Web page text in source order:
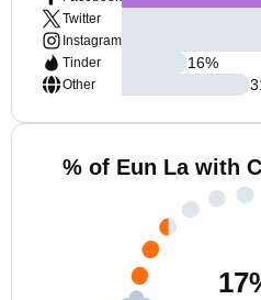
Twitter
Instagram
Tinder
Other
16%
% of Eun La with
17